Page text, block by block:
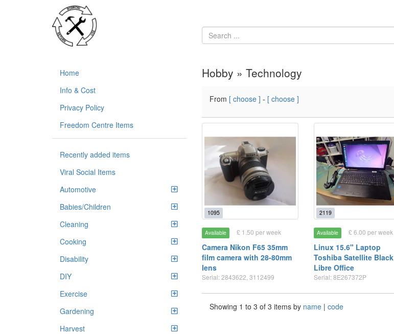
Home
Info & Cost
Privacy Policy
Freedom Centre Items
Recently added items
Viral Social Items
Automotive
Babies/Children
Cleaning
Cooking
Disability
DIY
Exercise
Gardening
Harvest
Hobby » Technology
From [ choose ] - [ choose ]
1095
Available £ 1.50 per week
Camera Nikon F65 35mm
film camera with 28-80mm
lens
Serial: 2843622, 3112499
2119
Available £ 6.00 per week
Linux 15.6" Laptop
Toshiba Satellite Black
Libre Office
Serial: 8E267372P
Showing 1 to 3 of 3 items by name | code